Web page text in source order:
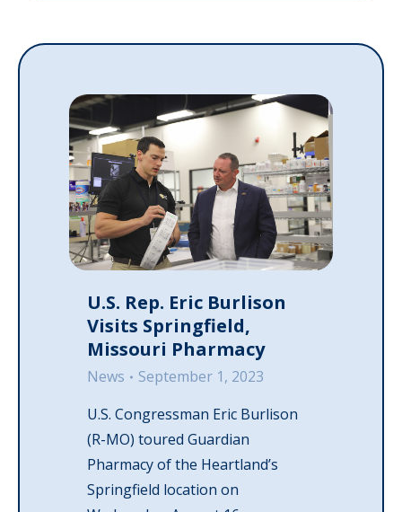
U.S. Rep. Eric Burlison
Visits Springfield,
Missouri Pharmacy
News
September 1, 2023
U.S. Congressman Eric Burlison
(R-MO) toured Guardian
Pharmacy of the Heartland’s
Springfield location on